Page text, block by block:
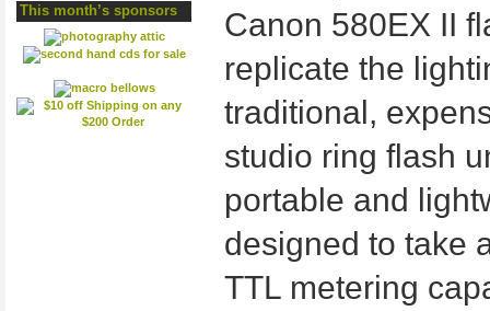
This month’s sponsors
Canon 580EX II
replicate the
traditional,
studio ring flash
portable and
designed to take
TTL metering